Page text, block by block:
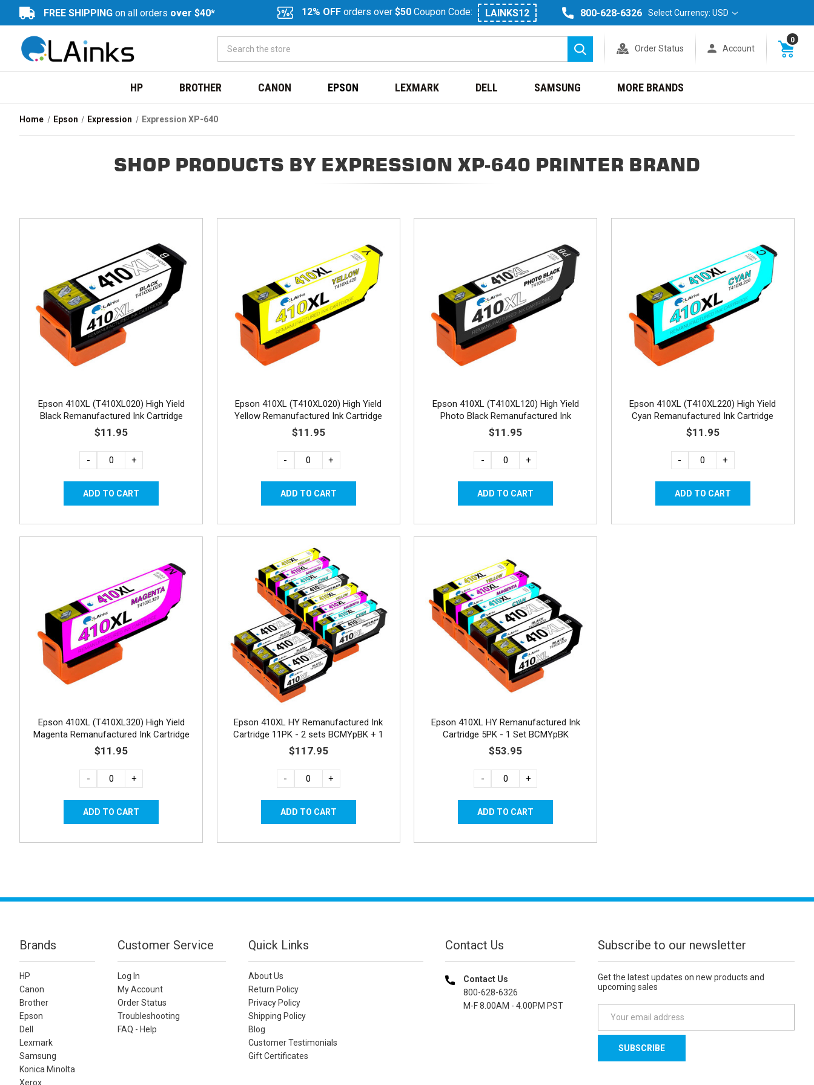
FREE SHIPPING on all orders over $40* 12% OFF orders over $50 Coupon Code: LAINKS12 800-628-6326 Select Currency: USD
Search
Order Status Account
0
HP BROTHER CANON EPSON LEXMARK DELL SAMSUNG MORE BRANDS
Home Epson Expression Expression XP-640
SHOP PRODUCTS BY EXPRESSION XP-640 PRINTER BRAND
Epson 410XL (T410XL020) High Yield
Black Remanufactured Ink Cartridge
$11.95
- +
Epson 410XL (T410XL020) High Yield
Yellow Remanufactured Ink Cartridge
$11.95
- +
Epson 410XL (T410XL120) High Yield
Photo Black Remanufactured Ink
Cartridge
$11.95
- +
Epson 410XL (T410XL220) High Yield
Cyan Remanufactured Ink Cartridge
$11.95
- +
Epson 410XL (T410XL320) High Yield
Magenta Remanufactured Ink Cartridge
$11.95
- +
Epson 410XL HY Remanufactured Ink
Cartridge 11PK - 2 sets BCMYpBK + 1
Black
$117.95
- +
Epson 410XL HY Remanufactured Ink
Cartridge 5PK - 1 Set BCMYpBK
$53.95
- +
Brands
HP
Canon
Brother
Epson
Dell
Lexmark
Samsung
Konica Minolta
Xerox
Customer Service
Log In
My Account
Order Status
Troubleshooting
FAQ - Help
Quick Links
About Us
Return Policy
Privacy Policy
Shipping Policy
Blog
Customer Testimonials
Gift Certificates
Contact Us
Contact Us
800-628-6326
M-F 8.00AM - 4.00PM PST
Subscribe to our newsletter
Get the latest updates on new products and
upcoming sales
a
l